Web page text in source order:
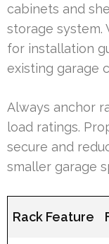
cabinets and
storage system.
for installation
existing garage
Always anchor
load ratings.
secure and
smaller garage
Rack Feature